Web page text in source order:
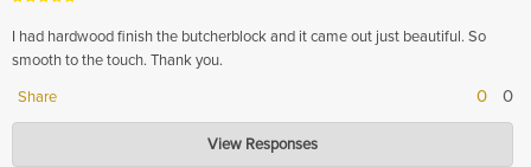
I had hardwood finish the butcherblock and it came out just beautiful. So
smooth to the touch. Thank you.
Share
0 0
Hardwood Lumber Company
Apr 04, 2024
View Responses